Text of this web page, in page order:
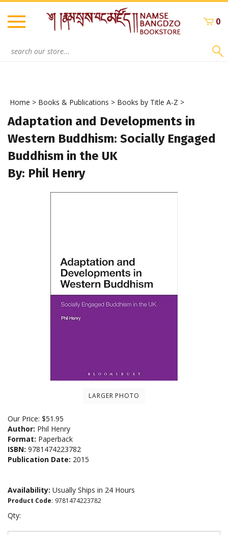
Skip
content
0
Home > Books & Publications > Books by Title A-Z >
Adaptation and Developments in
Western Buddhism: Socially Engaged
Buddhism in the UK
By: Phil Henry
LARGER PHOTO
Our Price: $51.95
Author: Phil Henry
Format: Paperback
ISBN: 9781474223782
Publication Date: 2015
Availability: Usually Ships in 24 Hours
Product Code: 9781474223782
Qty: